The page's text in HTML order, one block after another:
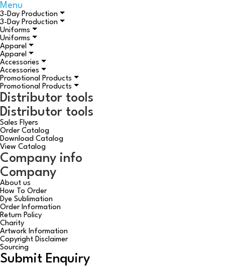
Menu
3-Day Production
3-Day Production
Uniforms
Uniforms
Apparel
Apparel
Accessories
Accessories
Promotional Products
Promotional Products
Distributor tools
Distributor tools
Sales Flyers
Order Catalog
Download Catalog
View Catalog
Company info
Company
About us
How To Order
Dye Sublimation
Order Information
Return Policy
Charity
Artwork Information
Copyright Disclaimer
Sourcing
Submit Enquiry